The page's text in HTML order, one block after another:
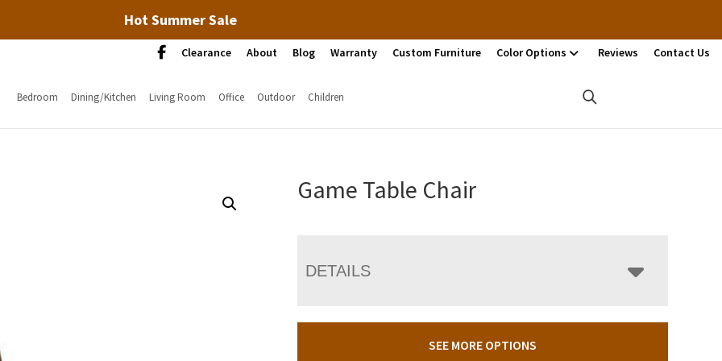
Hot Summer Sale
Clearance About Blog Warranty Custom Furniture Color Options Reviews Contact Us
Bedroom Dining/Kitchen Living Room Office Outdoor Children
Game Table Chair
DETAILS
SEE MORE OPTIONS